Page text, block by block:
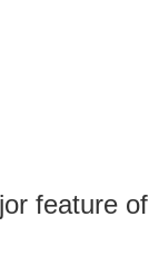
feature of